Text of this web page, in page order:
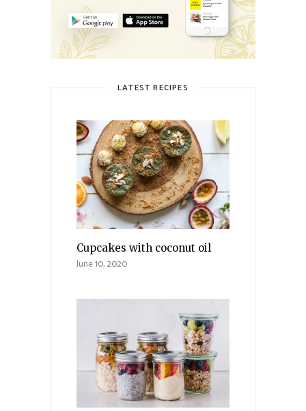
LATEST RECIPES
Cupcakes with coconut oil
June 10, 2020